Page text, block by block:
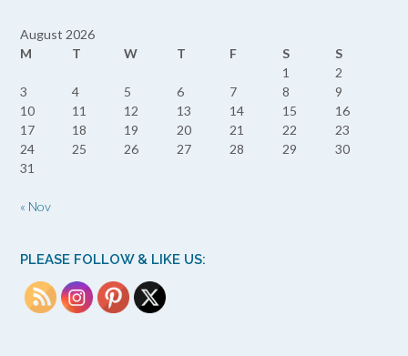
August 2026
M
T W T F S
S
1
2
3
4 5 6 7 8
9
10
11 12 13 14 15
16
17
18 19 20 21 22
23
24
25 26 27 28 29
30
31
« Nov
PLEASE FOLLOW & LIKE US: